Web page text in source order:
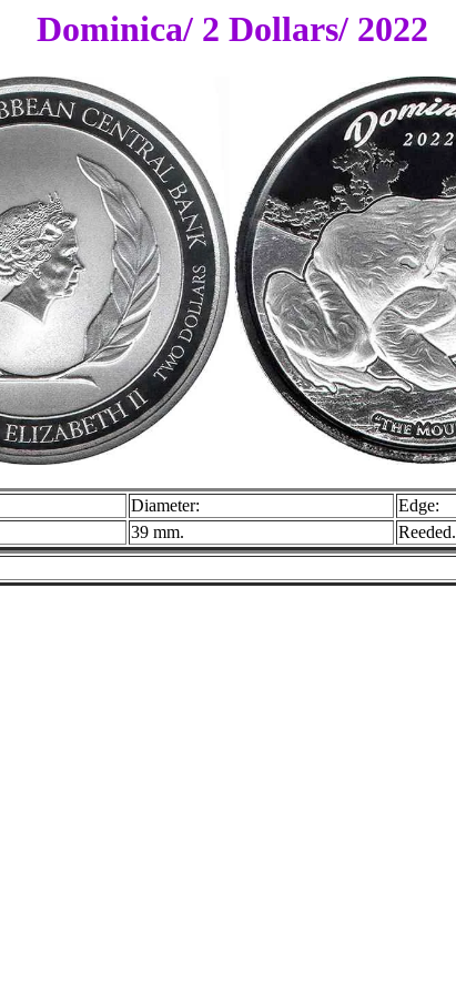
Dominica/ 2 Dollars/ 2022
Diameter: Edge:
39 mm. Reeded.